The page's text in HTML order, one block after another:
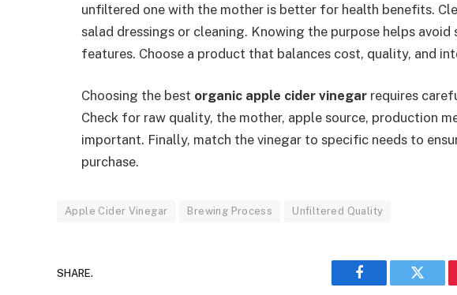
unfiltered one with the mother is better for health benefits.
salad dressings or cleaning. Knowing the purpose helps avoid
features. Choose a product that balances cost, quality, and
Choosing the best organic apple cider vinegar requires
Check for raw quality, the mother, apple source, production
important. Finally, match the vinegar to specific needs to
purchase.
Apple Cider Vinegar Brewing Process Unfiltered Quality
SHARE.
Facebook Twitter